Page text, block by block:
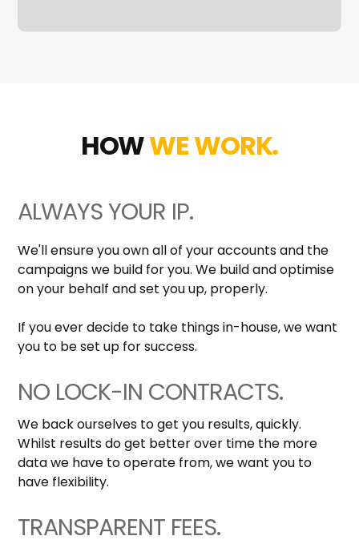
HOWWE WORK.
ALWAYS YOUR IP.
We'll ensure you own all of your accounts and the
campaigns we build for you. We build and optimise
on your behalf and set you up, properly.
If you ever decide to take things in-house, we want
you to be set up for success.
NO LOCK-IN CONTRACTS.
We back ourselves to get you results, quickly.
Whilst results do get better over time the more
data we have to operate from, we want you to
have flexibility.
TRANSPARENT FEES.